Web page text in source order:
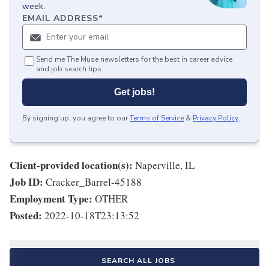
week.
EMAIL ADDRESS*
Send me The Muse newsletters for the best in career advice
and job search tips.
Get jobs!
By signing up, you agree to ourTerms of Service & Privacy Policy.
Client-provided location(s): Naperville, IL
Job ID: Cracker_Barrel-45188
Employment Type: OTHER
Posted: 2022-10-18T23:13:52
SEARCH ALL JOBS